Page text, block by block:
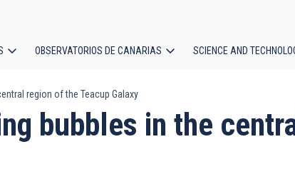
OBSERVATORIOS DE CANARIAS SCIENCE AND
region of the Teacup Galaxy
bubbles in the